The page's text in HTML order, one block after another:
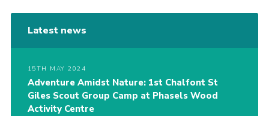
Latest news
15TH MAY 2024
Adventure Amidst Nature: 1st Chalfont St
Giles Scout Group Camp at Phasels Wood
Activity Centre